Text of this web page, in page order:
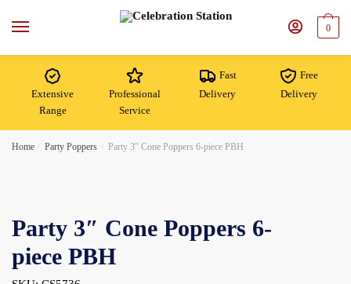
0
Extensive
Range
Professional
Service
Fast
Delivery
Free
Delivery
Home Party Poppers Party 3″ Cone Poppers 6-piece PBH
Party 3″ Cone Poppers 6-
piece PBH